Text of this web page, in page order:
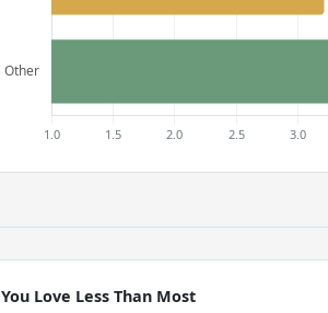
You Love Less Than Most